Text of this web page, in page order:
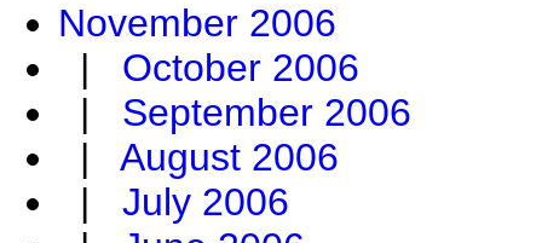
November 2006
| October 2006
| September 2006
| August 2006
| July 2006